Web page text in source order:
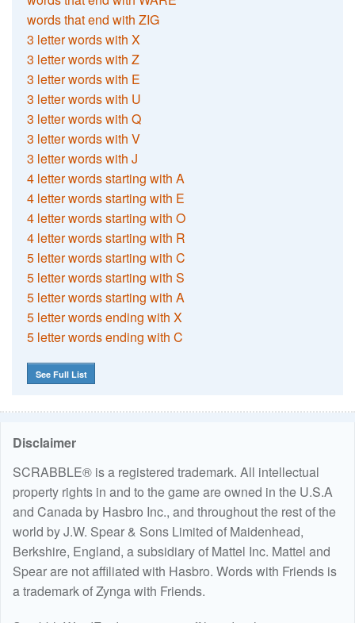
words that end with ZIG
3 letter words with X
3 letter words with Z
3 letter words with E
3 letter words with U
3 letter words with Q
3 letter words with V
3 letter words with J
4 letter words starting with A
4 letter words starting with E
4 letter words starting with O
4 letter words starting with R
5 letter words starting with C
5 letter words starting with S
5 letter words starting with A
5 letter words ending with X
5 letter words ending with C
See Full List
Disclaimer
SCRABBLE® is a registered trademark. All intellectual
property rights in and to the game are owned in the U.S.A
and Canada by Hasbro Inc., and throughout the rest of the
world by J.W. Spear & Sons Limited of Maidenhead,
Berkshire, England, a subsidiary of Mattel Inc. Mattel and
Spear are not affiliated with Hasbro. Words with Friends is
a trademark of Zynga with Friends.